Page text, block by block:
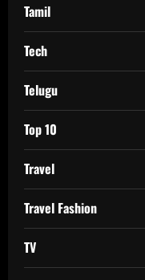
Tamil
Tech
Telugu
Top 10
Travel
Travel Fashion
TV